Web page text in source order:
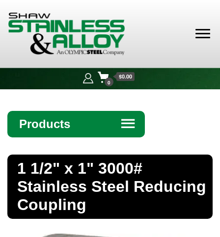
Alloy
0
$0.00
Products ☰
Bar
Bollards
1 1/2" x 1" 3000#
Stainless Steel Reducing
Coupling